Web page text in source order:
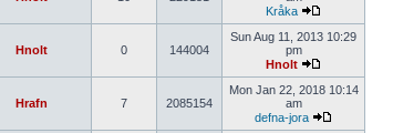
Kråka
Hnolt 0 144004
Sun Aug 11, 2013 10:29
pm
Hnolt
Hrafn 7 2085154
Mon Jan 22, 2018 10:14
am
defna-jora